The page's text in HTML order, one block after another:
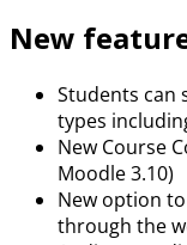
New
Students can
types
New Course
Moodle 3.10)
New option
through the